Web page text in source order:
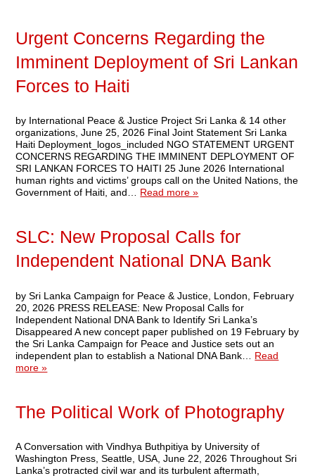
Urgent Concerns Regarding the
Imminent Deployment of Sri Lankan
Forces to Haiti
by International Peace & Justice Project Sri Lanka & 14 other
organizations, June 25, 2026 Final Joint Statement Sri Lanka
Haiti Deployment_logos_included NGO STATEMENT URGENT
CONCERNS REGARDING THE IMMINENT DEPLOYMENT OF
SRI LANKAN FORCES TO HAITI 25 June 2026 International
human rights and victims’ groups call on the United Nations, the
Government of Haiti, and… Read more »
SLC: New Proposal Calls for
Independent National DNA Bank
by Sri Lanka Campaign for Peace & Justice, London, February
20, 2026 PRESS RELEASE: New Proposal Calls for
Independent National DNA Bank to Identify Sri Lanka’s
Disappeared A new concept paper published on 19 February by
the Sri Lanka Campaign for Peace and Justice sets out an
independent plan to establish a National DNA Bank… Read
more »
The Political Work of Photography
A Conversation with Vindhya Buthpitiya by University of
Washington Press, Seattle, USA, June 22, 2026 Throughout Sri
Lanka’s protracted civil war and its turbulent aftermath,